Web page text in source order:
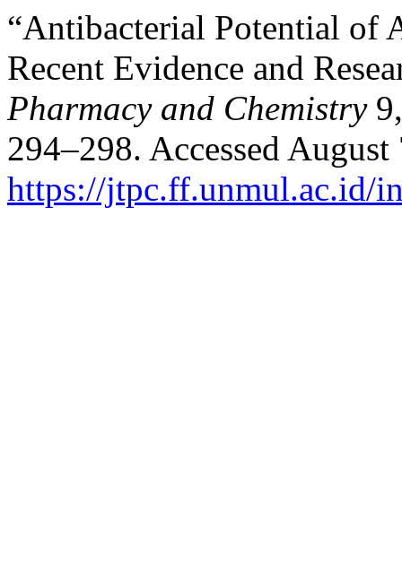
“Antibacterial Potential of
Recent Evidence and
Pharmacy and Chemistry
294–298. Accessed
https://jtpc.ff.unmul.ac.id/